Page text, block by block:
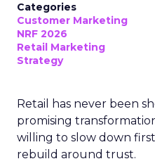
Categories
Customer Marketing
NRF 2026
Retail Marketing
Strategy
Retail has never been
promising
willing to slow down
rebuild around trust.